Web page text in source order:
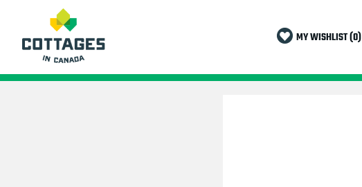
MY WISHLIST (0)